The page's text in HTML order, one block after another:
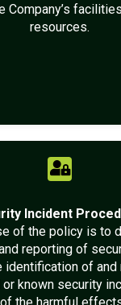
Company’s
resources.
Incident
of the policy is to
reporting of
identification of
known security